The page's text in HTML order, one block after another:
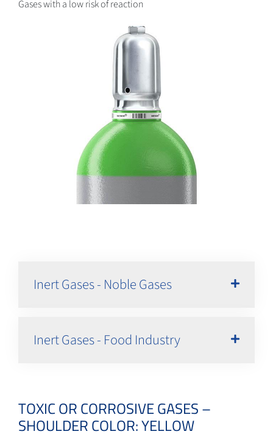
Gases with a low risk of reaction
Inert Gases - Noble Gases
Inert Gases - Food Industry
TOXIC OR CORROSIVE GASES –
SHOULDER COLOR: YELLOW